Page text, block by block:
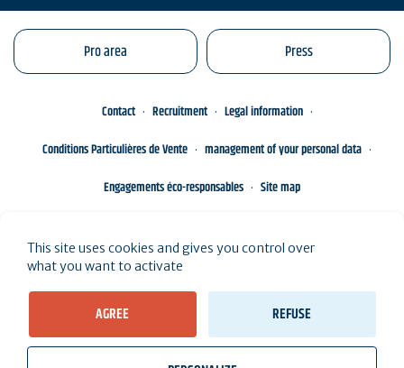
Pro area Press
Contact Recruitment
Legal information
Conditions Particulières de Vente
management of your personal data
Engagements éco-responsables
Site map
This site uses cookies and gives you control over
what you want to activate
AGREE REFUSE